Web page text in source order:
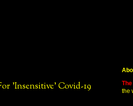
'Insensitive' Covid-19
the